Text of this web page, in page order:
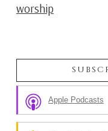
worship
Apple Podcasts